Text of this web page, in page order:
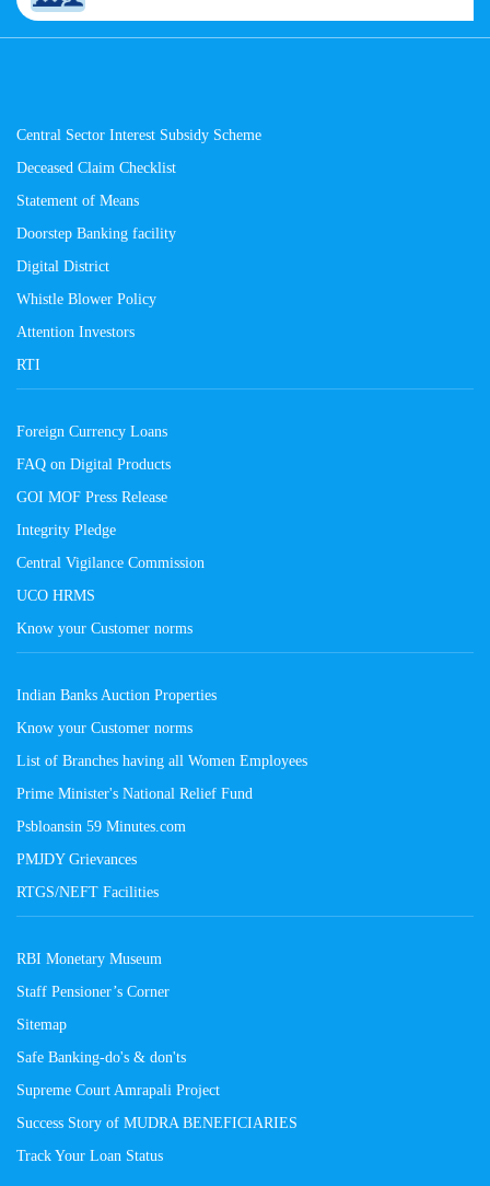
Central Sector Interest Subsidy Scheme
Deceased Claim Checklist
Statement of Means
Doorstep Banking facility
Digital District
Whistle Blower Policy
Attention Investors
RTI
Foreign Currency Loans
FAQ on Digital Products
GOI MOF Press Release
Integrity Pledge
Central Vigilance Commission
UCO HRMS
Know your Customer norms
Indian Banks Auction Properties
Know your Customer norms
List of Branches having all Women Employees
Prime Minister's National Relief Fund
Psbloansin 59 Minutes.com
PMJDY Grievances
RTGS/NEFT Facilities
RBI Monetary Museum
Staff Pensioner’s Corner
Sitemap
Safe Banking-do's & don'ts
Supreme Court Amrapali Project
Success Story of MUDRA BENEFICIARIES
Track Your Loan Status